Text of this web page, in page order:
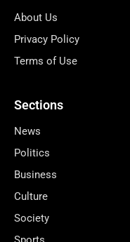
About Us
Privacy Policy
Terms of Use
Sections
News
Politics
Business
Culture
Society